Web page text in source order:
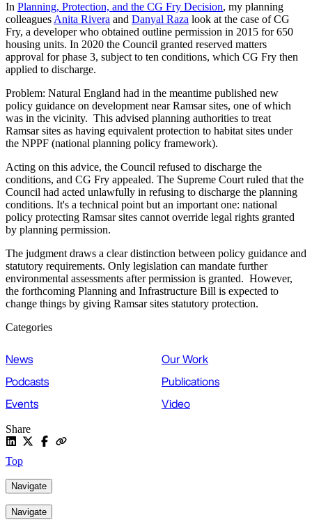
In Planning, Protection, and the CG Fry Decision, my planning
colleaguesAnita Rivera and Danyal Raza look at the case of CG
Fry, a developer who obtained outline permission in 2015 for 650
housing units. In 2020 the Council granted reserved matters
approval for phase 3, subject to ten conditions, which CG Fry then
applied to discharge.
Problem: Natural England had in the meantime published new
policy guidance on development near Ramsar sites, one of which
was in the vicinity. This advised planning authorities to treat
Ramsar sites as having equivalent protection to habitat sites under
the NPPF (national planning policy framework).
Acting on this advice, the Council refused to discharge the
conditions, and CG Fry appealed. The Supreme Court ruled that the
Council had acted unlawfully in refusing to discharge the planning
conditions. It's a technical point but an important one: national
policy protecting Ramsar sites cannot override legal rights granted
by planning permission.
The judgment draws a clear distinction between policy guidance and
statutory requirements. Only legislation can mandate further
environmental assessments after permission is granted. However,
the forthcoming Planning and Infrastructure Bill is expected to
change things by giving Ramsar sites statutory protection.
Categories
News
Our Work
Podcasts
Publications
Events
Video
Share
Top
Navigate
Navigate